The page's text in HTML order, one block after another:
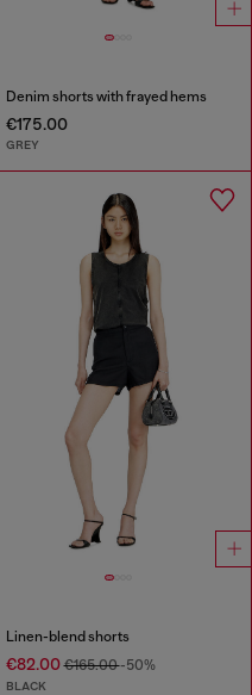
Denim shorts with frayed hems
€175.00
GREY
Linen-blend shorts
€82.00€165.00-50%
BLACK